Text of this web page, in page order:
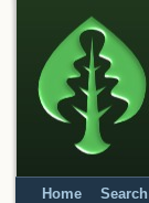
Home Search